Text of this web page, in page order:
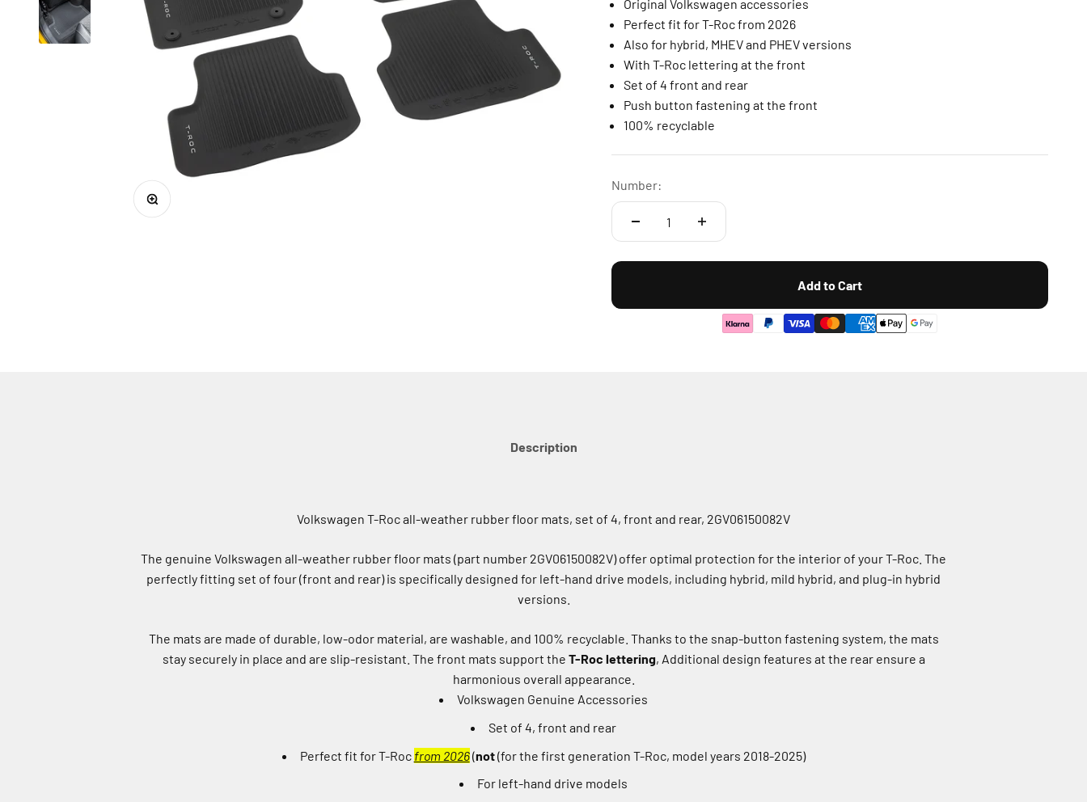
Enlarge image
Original Volkswagen accessories
Perfect fit for T-Roc from 2026
Also for hybrid, MHEV and PHEV versions
With T-Roc lettering at the front
Set of 4 front and rear
Push button fastening at the front
100% recyclable
Number:
Add to Cart
Description
Volkswagen T-Roc all-weather rubber floor mats, set of 4, front and rear, 2GV06150082V
The genuine Volkswagen all-weather rubber floor mats (part number 2GV06150082V) offer optimal protection for the interior of your T-Roc. The
perfectly fitting set of four (front and rear) is specifically designed for left-hand drive models, including hybrid, mild hybrid, and plug-in hybrid
versions.
The mats are made of durable, low-odor material, are washable, and 100% recyclable. Thanks to the snap-button fastening system, the mats
stay securely in place and are slip-resistant. The front mats support the T-Roc lettering, Additional design features at the rear ensure a
harmonious overall appearance.
Volkswagen Genuine Accessories
Set of 4, front and rear
Perfect fit for T-Roc from 2026(not(for the first generation T-Roc, model years 2018-2025)
For left-hand drive models